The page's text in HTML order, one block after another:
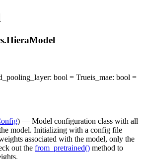
HieraModel
: bool = Trueis_mae: bool =
) — Model configuration class with all
model. Initializing with a config file
associated with the model, only the
out the from_pretrained() method to